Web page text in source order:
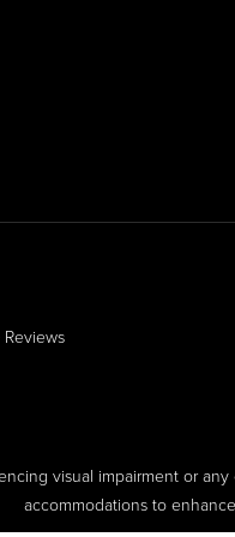
visual impairment or
accommodations to